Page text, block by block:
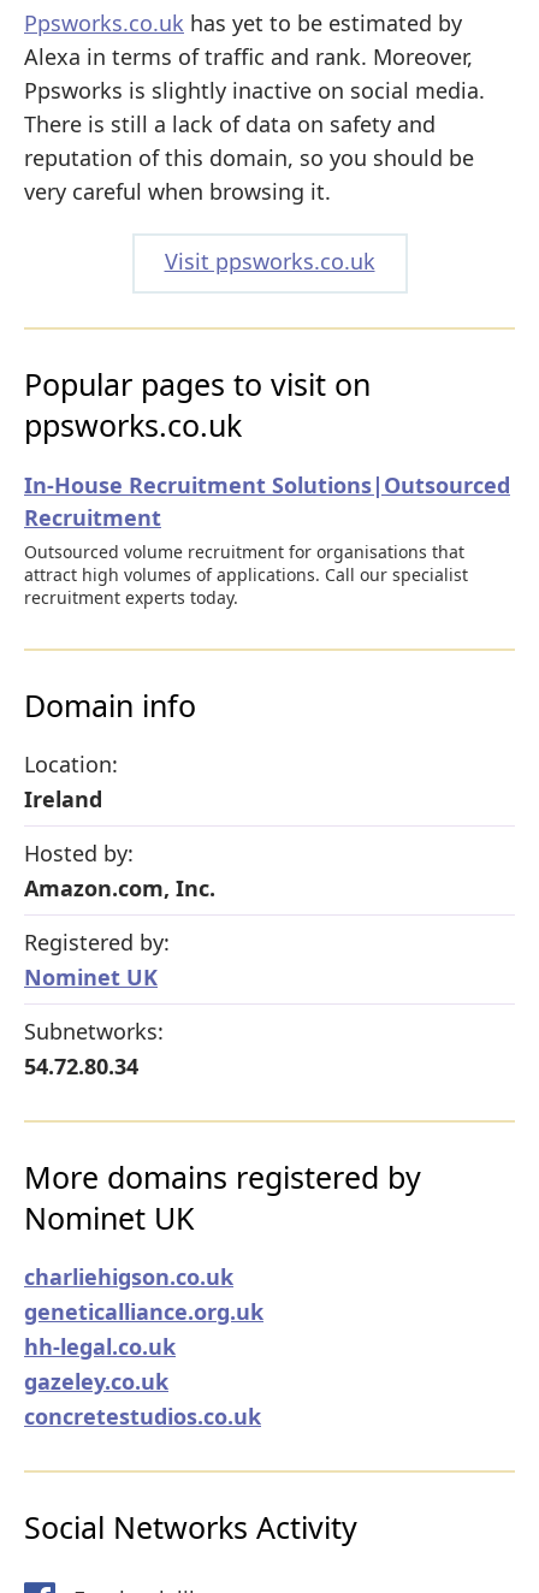
Ppsworks.co.uk has yet to be estimated by
Alexa in terms of traffic and rank. Moreover,
Ppsworks is slightly inactive on social media.
There is still a lack of data on safety and
reputation of this domain, so you should be
very careful when browsing it.
Visit ppsworks.co.uk
Popular pages to visit on
ppsworks.co.uk
In-House Recruitment Solutions|Outsourced
Recruitment
Outsourced volume recruitment for organisations that
attract high volumes of applications. Call our specialist
recruitment experts today.
Domain info
Location:
Ireland
Hosted by:
Amazon.com, Inc.
Registered by:
Nominet UK
Subnetworks:
54.72.80.34
More domains registered by
Nominet UK
charliehigson.co.uk
geneticalliance.org.uk
hh-legal.co.uk
gazeley.co.uk
concretestudios.co.uk
Social Networks Activity